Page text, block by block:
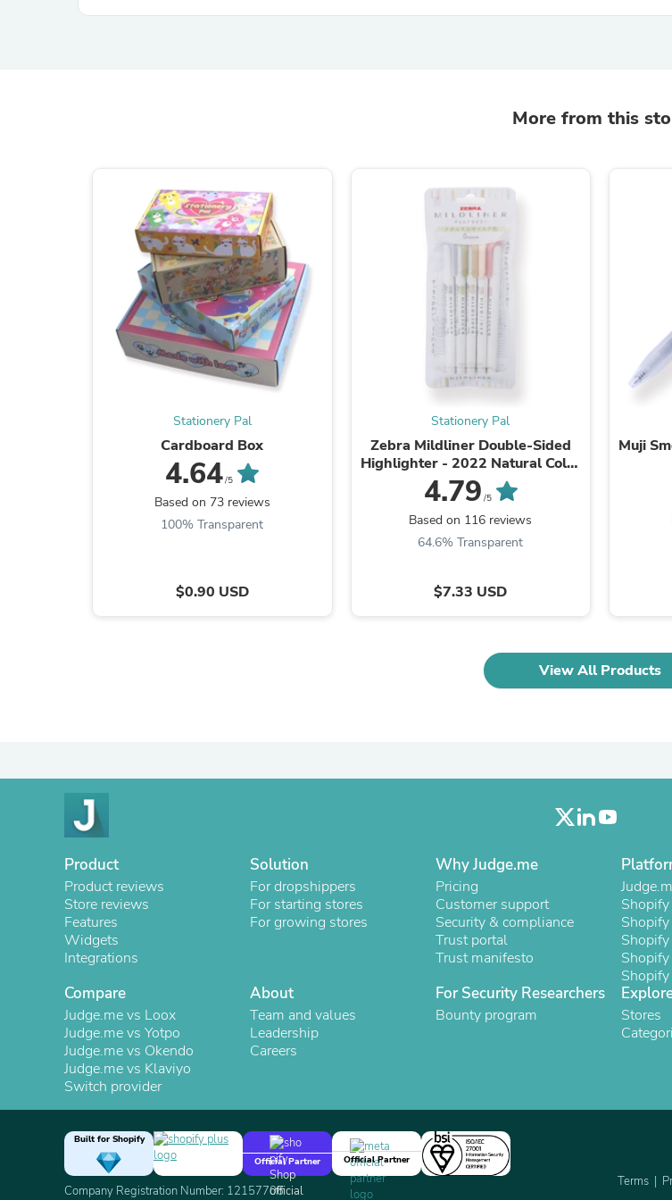
Desktop
Chair &
Flags &
Home
Home
Home
First Aid
Fitness &
Folding
Seasonal
Belt
Gaming
Hair Care
Cufflinks
Gloves &
Kitchen &
Laptops
Household
Air
Pet
Living
Fan
Massage
Neckties
Mattresses
Memory
Laundry
Mobility &
Patio
Pinback
Office
More from this
Stationery Pal
Cardboard Box
4.64/5
Based on 73 reviews
100% Transparent
$0.90 USD
Stationery Pal
Zebra Mildliner Double-Sided
Highlighter - 2022 Natural Color
New Set
4.79 /5
Based on 116 reviews
64.6% Transparent
$7.33 USD
Muji
View All Products
Product
Product reviews
Store reviews
Features
Widgets
Integrations
Solution
For dropshippers
For starting stores
For growing stores
Why Judge.me
Pricing
Customer support
Security & compliance
Trust portal
Trust manifesto
Shopify
Compare
Judge.me vs Loox
Judge.me vs Yotpo
Judge.me vs Okendo
Judge.me vs Klaviyo
Switch provider
About
Team and values
Leadership
Careers
For Security Researchers
Bounty program
Stores
Built for Shopify
Official Partner
Official Partner
Company Registration Number: 12157706
Terms